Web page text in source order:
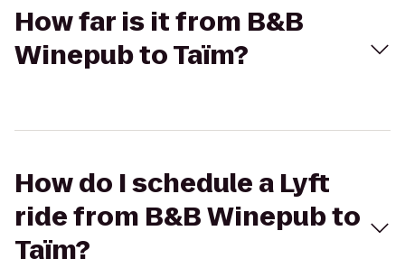
How far is it from B&B
Winepub to Taïm?
How do I schedule a Lyft
ride from B&B Winepub to
Taïm?